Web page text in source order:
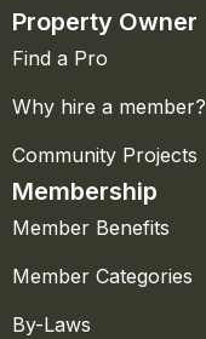
Property Owner
Find a Pro
Why hire a member?
Community Projects
Membership
Member Benefits
Member Categories
By-Laws